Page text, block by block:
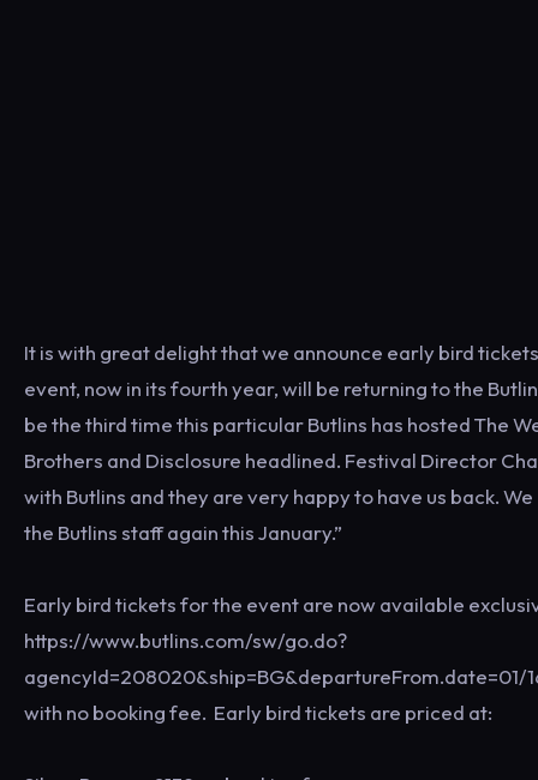
It is with great delight that we announce early bird
event, now in its fourth year, will be returning to the
be the third time this particular Butlins has hosted The
Brothers and Disclosure headlined. Festival Director
with Butlins and they are very happy to have us back.
the Butlins staff again this January.”
Early bird tickets for the event are now available
https://www.butlins.com/sw/go.do?
agencyId=208020&ship=BG&departureFrom.date=01/
with no booking fee. Early bird tickets are priced at: